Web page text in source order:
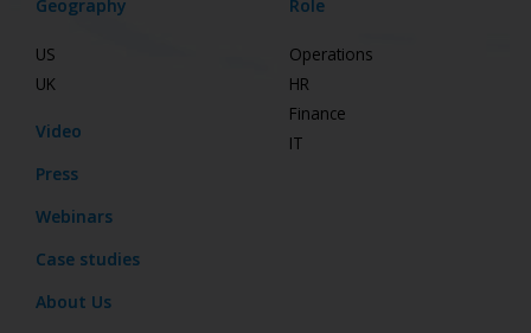
Geography
US
UK
Video
Press
Webinars
Case studies
About Us
Role
Operations
HR
Finance
IT